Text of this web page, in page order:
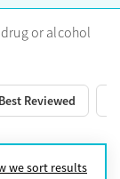
programs
or luxury
look beyond
best
or alcohol
Best Reviewed
we sort results